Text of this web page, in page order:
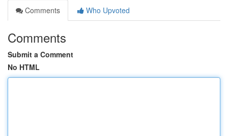
Comments
Who Upvoted
Comments
Submit a Comment
No HTML